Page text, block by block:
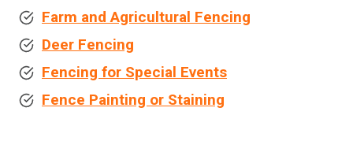
Farm and Agricultural Fencing
Deer Fencing
Fencing for Special Events
Fence Painting or Staining